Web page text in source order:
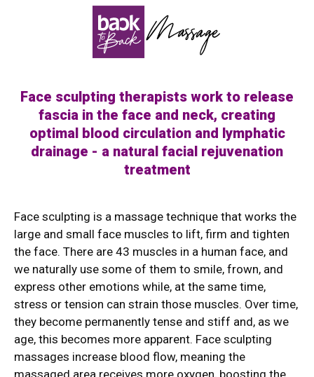
Face sculpting therapists work to release
fascia in the face and neck, creating
optimal blood circulation and lymphatic
drainage - a natural facial rejuvenation
treatment
Face sculpting is a massage technique that works the
large and small face muscles to lift, firm and tighten
the face. There are 43 muscles in a human face, and
we naturally use some of them to smile, frown, and
express other emotions while, at the same time,
stress or tension can strain those muscles. Over time,
they become permanently tense and stiff and, as we
age, this becomes more apparent. Face sculpting
massages increase blood flow, meaning the
massaged area receives more oxygen, boosting the